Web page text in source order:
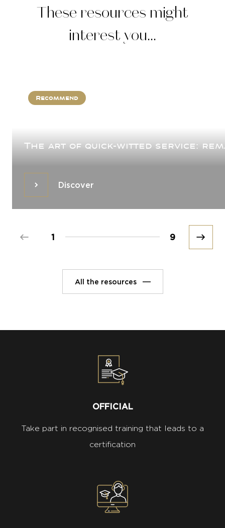
These resources might
interest you...
Recommend
The art of quick-witted service:
DiscoverDiscover
Prev 1 9 Next
All the resources
OFFICIAL
Take part in recognised training that leads to a
certification